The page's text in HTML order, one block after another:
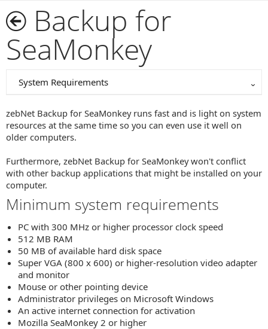
Backup for
SeaMonkey
System Requirements
zebNet Backup for SeaMonkey runs fast and is light on system
resources at the same time so you can even use it well on
older computers.
Furthermore, zebNet Backup for SeaMonkey won't conflict
with other backup applications that might be installed on your
computer.
Minimum system requirements
PC with 300 MHz or higher processor clock speed
512 MB RAM
50 MB of available hard disk space
Super VGA (800 x 600) or higher-resolution video adapter
and monitor
Mouse or other pointing device
Administrator privileges on Microsoft Windows
An active internet connection for activation
Mozilla SeaMonkey 2 or higher